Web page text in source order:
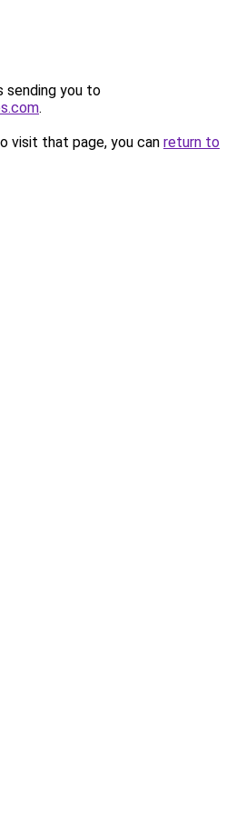
sending you to
.
visit that page, you can return to